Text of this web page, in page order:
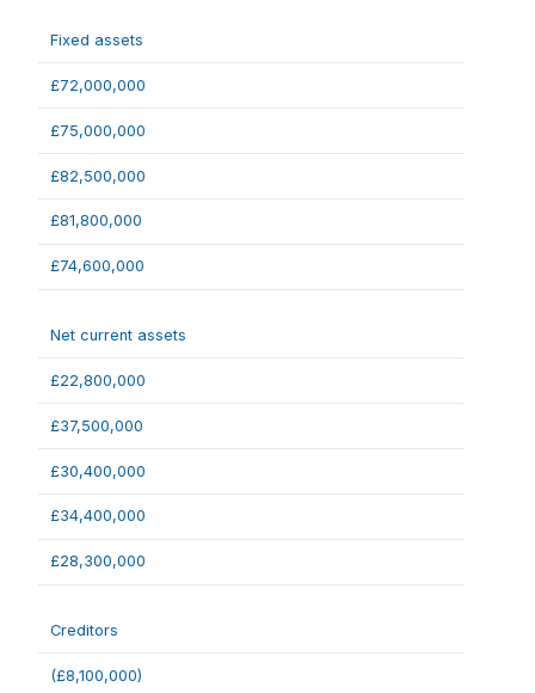
Fixed assets
£72,000,000
£75,000,000
£82,500,000
£81,800,000
£74,600,000
Net current assets
£22,800,000
£37,500,000
£30,400,000
£34,400,000
£28,300,000
Creditors
(£8,100,000)